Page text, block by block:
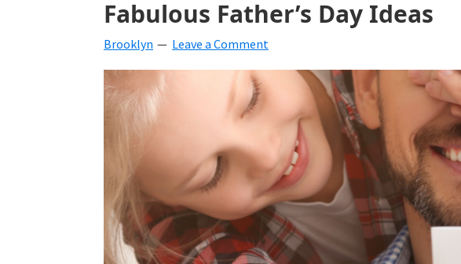
beverages,Fabulous Father’s Day Ideas
Brooklyn Leave a Comment